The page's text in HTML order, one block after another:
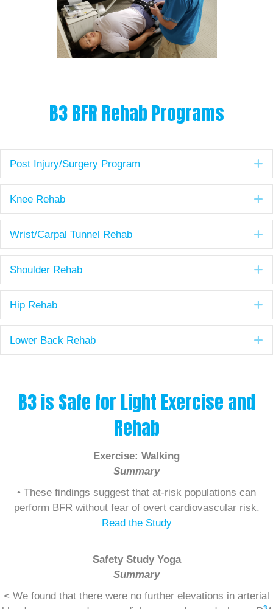
B3 BFR Rehab Programs
Post Injury/Surgery Program
Knee Rehab
Wrist/Carpal Tunnel Rehab
Shoulder Rehab
Hip Rehab
Lower Back Rehab
B3 is Safe for Light Exercise and
Rehab
Exercise: Walking
Summary
• These findings suggest that at-risk populations can
perform BFR without fear of overt cardiovascular risk.
Read the Study
Safety Study Yoga
Summary
< We found that there were no further elevations in arterial